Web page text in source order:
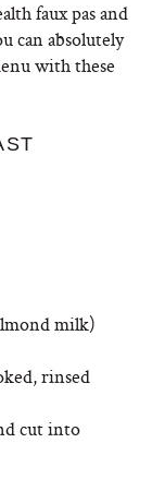
faux pas and
can absolutely
with these
milk)
rinsed
cut into